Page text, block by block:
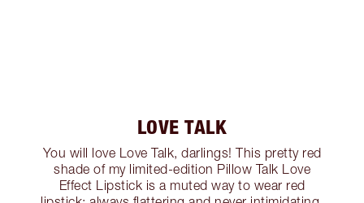
LOVE TALK
You will love Love Talk, darlings! This pretty red
shade of my limited-edition Pillow Talk Love
Effect Lipstick is a muted way to wear red